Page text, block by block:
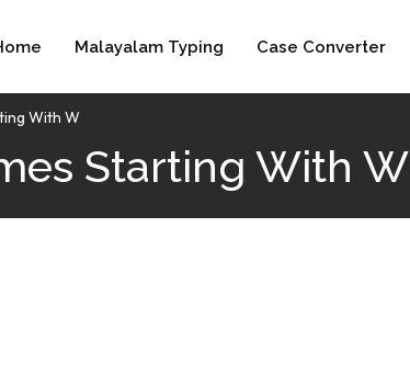
Malayalam Typing Case Converter
With W
Starting With W